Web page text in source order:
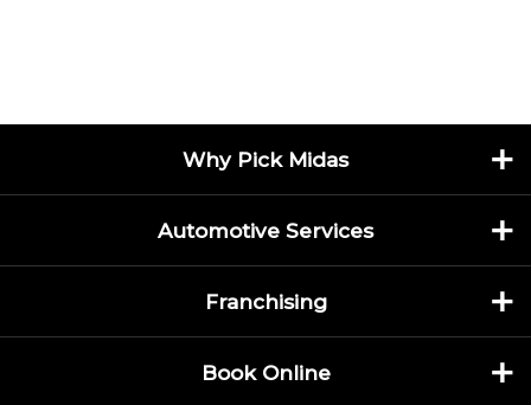
Why Pick Midas
Automotive Services
Franchising
Book Online